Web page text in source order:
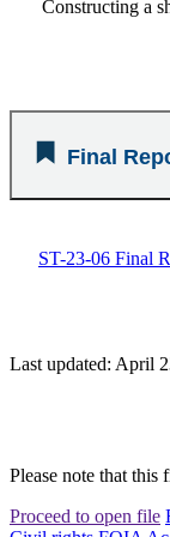
Constructing a
Final
ST-23-06 Final
Last updated: April
Please note that
Proceed to open file